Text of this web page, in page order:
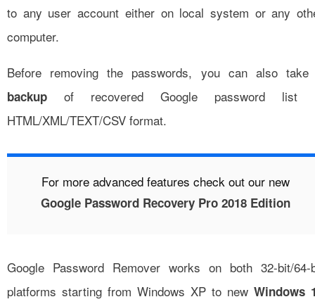
to any user account either on local system or any
computer.
Before removing the passwords, you can also
backup of recovered Google password list
HTML/XML/TEXT/CSV format.
For more advanced features check out our new
Google Password Recovery Pro 2018 Edition
Google Password Remover works on both 32-bit/64-
platforms starting from Windows XP to new Windows